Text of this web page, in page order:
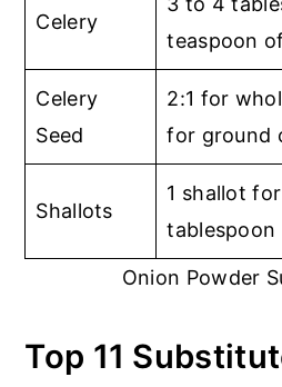
Celery
teaspoon
Celery
Seed
2:1 for
for ground
Shallots
1 shallot
Onion Powder
Top 11